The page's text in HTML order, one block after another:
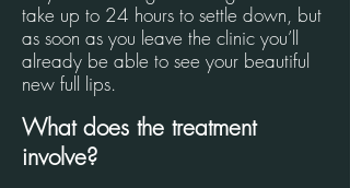
take up to 24 hours to settle down, but
as soon as you leave the clinic you’ll
already be able to see your beautiful
new full lips.
What does the treatment
involve?